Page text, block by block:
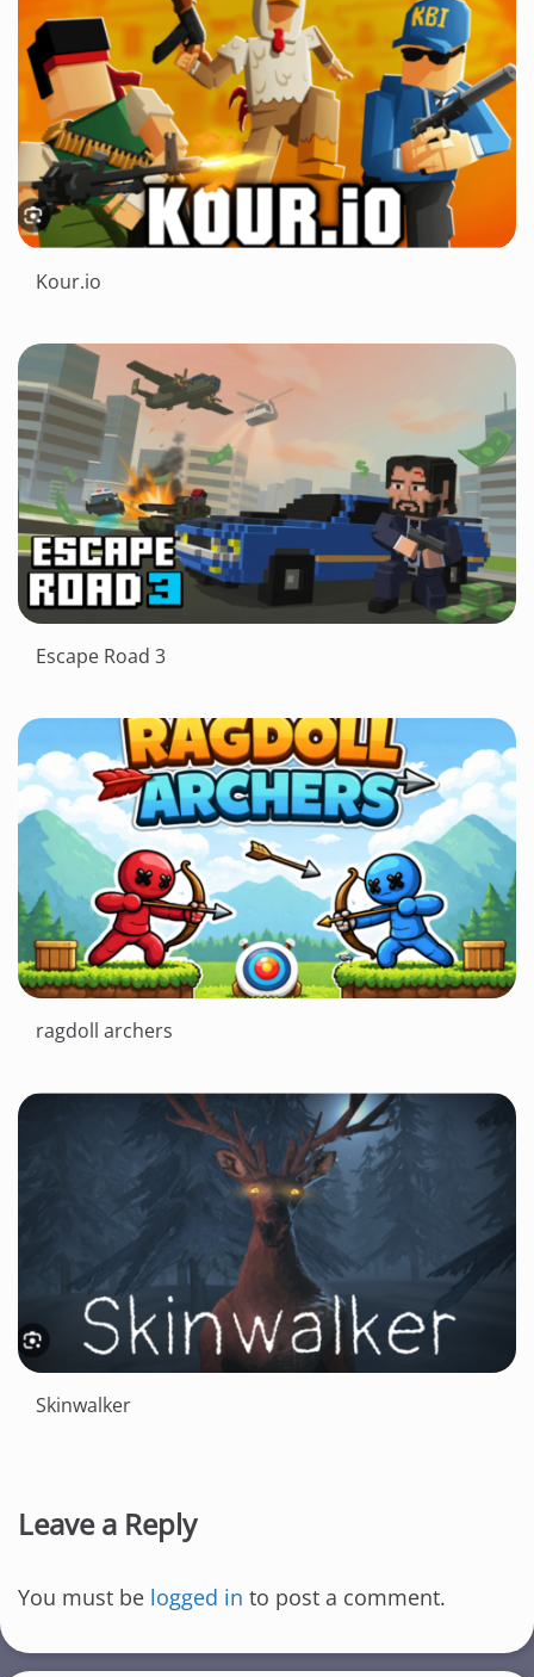
Kour.io
Escape Road 3
ragdoll archers
Skinwalker
Leave a Reply
You must be logged in to post a comment.